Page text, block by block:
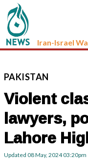
Iran-Israel
PAKISTAN
Violent
lawyers,
Lahore
Updated 08 May, 202403:20pm